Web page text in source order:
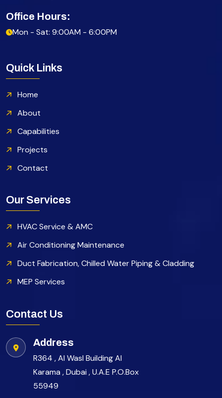
Office Hours:
Mon - Sat: 9:00AM - 6:00PM
Quick Links
Home
About
Capabilities
Projects
Contact
Our Services
HVAC Service & AMC
Air Conditioning Maintenance
Duct Fabrication, Chilled Water Piping & Cladding
MEP Services
Contact Us
Address
R364 , Al Wasl Building Al
Karama , Dubai , U.A.E P.O.Box
55949